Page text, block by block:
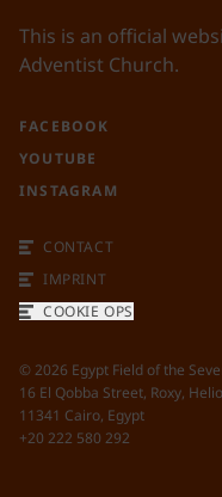
This is an official
Adventist Church.
FACEBOOK
YOUTUBE
INSTAGRAM
CONTACT
IMPRINT
COOKIE OPS
©2026 Egypt Field of the
16 El Qobba Street, Roxy,
11341 Cairo, Egypt
+20 222 580 292